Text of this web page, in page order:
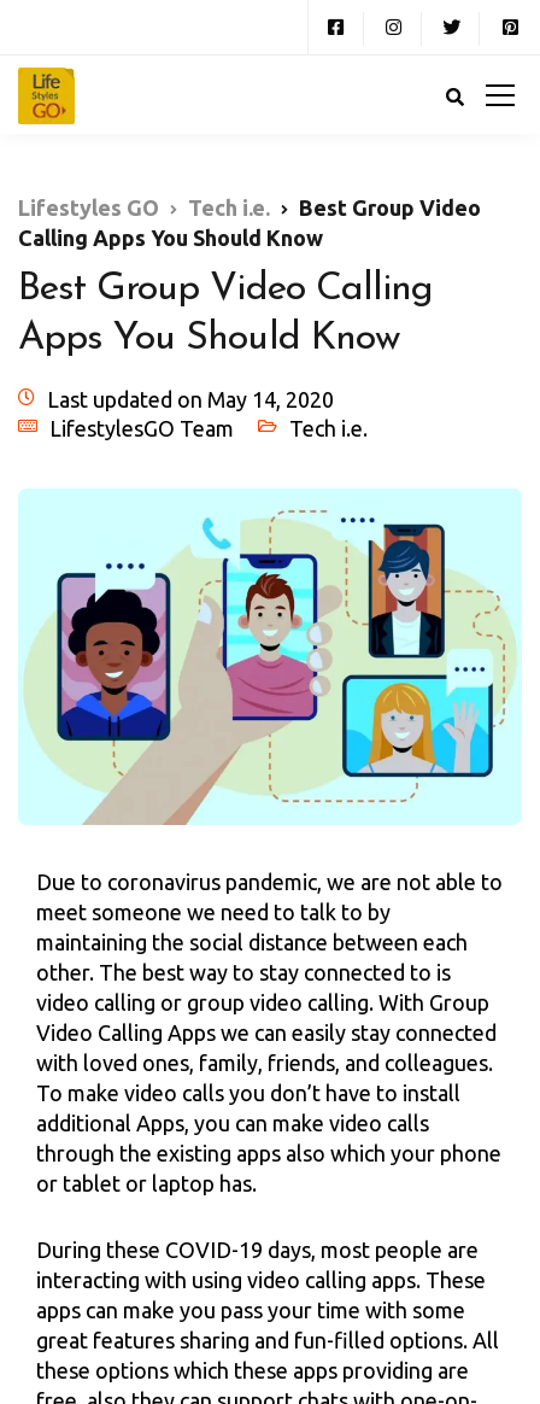
Lifestyles GO Tech i.e.
Best Group Video
Calling Apps You Should Know
Best Group Video Calling
Apps You Should Know
Last updated on May 14, 2020
LifestylesGO Team
Tech i.e.
Due to coronavirus pandemic, we are not able to
meet someone we need to talk to by
maintaining the social distance between each
other. The best way to stay connected to is
video calling or group video calling. With Group
Video Calling Apps we can easily stay connected
with loved ones, family, friends, and colleagues.
To make video calls you don’t have to install
additional Apps, you can make video calls
through the existing apps also which your phone
or tablet or laptop has.
During these COVID-19 days, most people are
interacting with using video calling apps. These
apps can make you pass your time with some
great features sharing and fun-filled options. All
these options which these apps providing are